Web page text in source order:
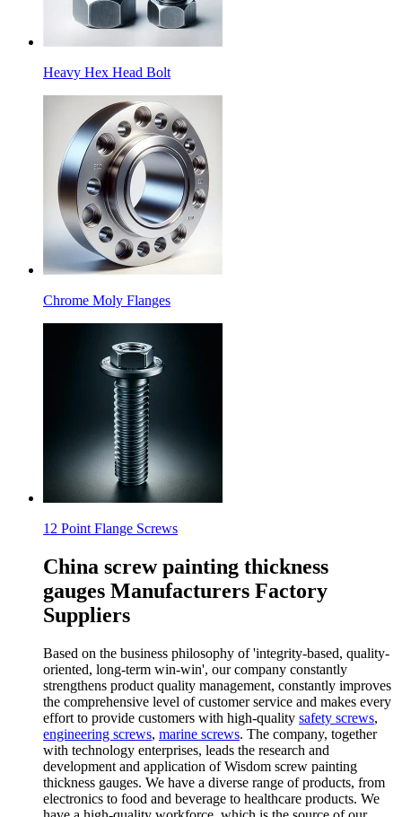
Heavy Hex Head Bolt
Chrome Moly Flanges
12 Point Flange Screws
China screw painting thickness
gauges Manufacturers Factory
Suppliers
Based on the business philosophy of 'integrity-based, quality-
oriented, long-term win-win', our company constantly
strengthens product quality management, constantly improves
the comprehensive level of customer service and makes every
effort to provide customers with high-quality safety screws,
engineering screws, marine screws. The company, together
with technology enterprises, leads the research and
development and application of Wisdom screw painting
thickness gauges. We have a diverse range of products, from
electronics to food and beverage to healthcare products. We